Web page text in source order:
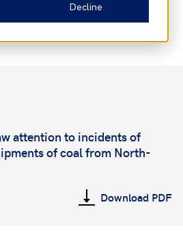
Decline
of Claims and Head of Claims
attention to incidents of
of coal from North-
Download PDF